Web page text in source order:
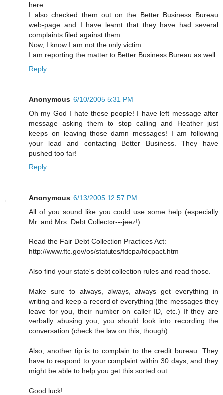
here.
I also checked them out on the Better Business Bureau
web-page and I have learnt that they have had several
complaints filed against them.
Now, I know I am not the only victim
I am reporting the matter to Better Business Bureau as well.
Reply
Anonymous 6/10/2005 5:31 PM
Oh my God I hate these people! I have left message after
message asking them to stop calling and Heather just
keeps on leaving those damn messages! I am following
your lead and contacting Better Business. They have
pushed too far!
Reply
Anonymous 6/13/2005 12:57 PM
All of you sound like you could use some help (especially
Mr. and Mrs. Debt Collector---jeez!).
Read the Fair Debt Collection Practices Act:
http://www.ftc.gov/os/statutes/fdcpa/fdcpact.htm
Also find your state's debt collection rules and read those.
Make sure to always, always, always get everything in
writing and keep a record of everything (the messages they
leave for you, their number on caller ID, etc.) If they are
verbally abusing you, you should look into recording the
conversation (check the law on this, though).
Also, another tip is to complain to the credit bureau. They
have to respond to your complaint within 30 days, and they
might be able to help you get this sorted out.
Good luck!